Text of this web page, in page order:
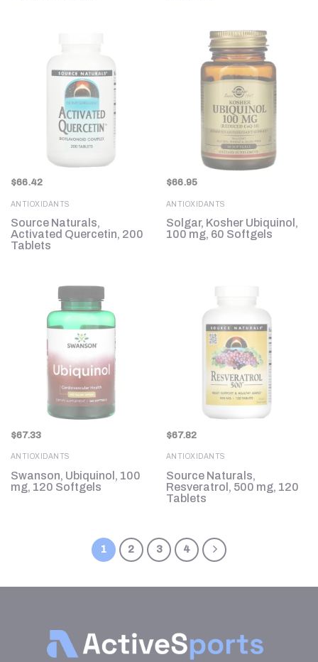
$66.42
ANTIOXIDANTS
Source Naturals,
Activated Quercetin, 200
Tablets
$66.95
ANTIOXIDANTS
Solgar, Kosher Ubiquinol,
100 mg, 60 Softgels
$67.33
ANTIOXIDANTS
Swanson, Ubiquinol, 100
mg, 120 Softgels
$67.82
ANTIOXIDANTS
Source Naturals,
Resveratrol, 500 mg, 120
Tablets
1 2 3 4